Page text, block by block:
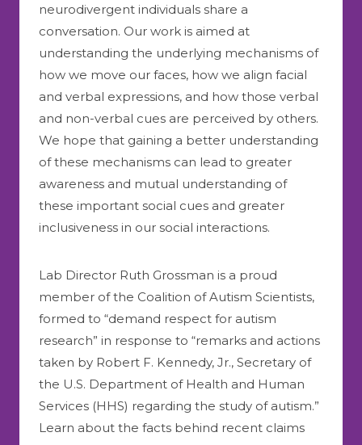
neurodivergent individuals share a
conversation. Our work is aimed at
understanding the underlying mechanisms of
how we move our faces, how we align facial
and verbal expressions, and how those verbal
and non-verbal cues are perceived by others.
We hope that gaining a better understanding
of these mechanisms can lead to greater
awareness and mutual understanding of
these important social cues and greater
inclusiveness in our social interactions.
Lab Director Ruth Grossman is a proud
member of the Coalition of Autism Scientists,
formed to “demand respect for autism
research” in response to “remarks and actions
taken by Robert F. Kennedy, Jr., Secretary of
the U.S. Department of Health and Human
Services (HHS) regarding the study of autism.”
Learn about the facts behind recent claims